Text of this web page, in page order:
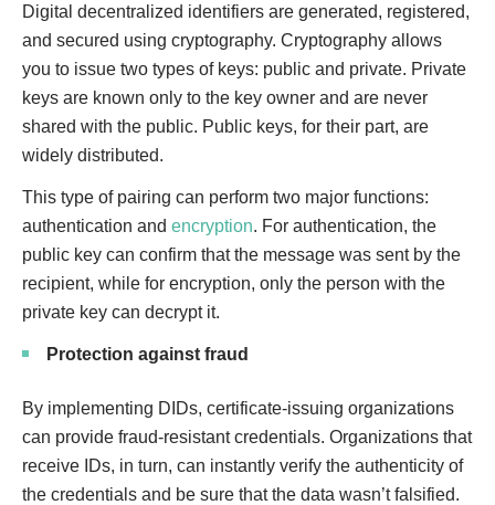
Digital decentralized identifiers are generated, registered,
and secured using cryptography. Cryptography allows
you to issue two types of keys: public and private. Private
keys are known only to the key owner and are never
shared with the public. Public keys, for their part, are
widely distributed.
This type of pairing can perform two major functions:
authentication and encryption. For authentication, the
public key can confirm that the message was sent by the
recipient, while for encryption, only the person with the
private key can decrypt it.
Protection against fraud
By implementing DIDs, certificate-issuing organizations
can provide fraud-resistant credentials. Organizations that
receive IDs, in turn, can instantly verify the authenticity of
the credentials and be sure that the data wasn’t falsified.